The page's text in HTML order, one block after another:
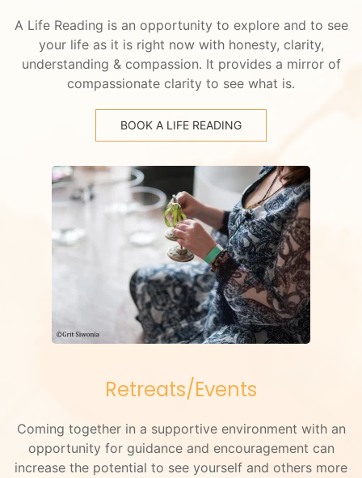
A Life Reading is an opportunity to explore and to see
your life as it is right now with honesty, clarity,
understanding & compassion. It provides a mirror of
compassionate clarity to see what is.
BOOK A LIFE READING
Retreats/Events
Coming together in a supportive environment with an
opportunity for guidance and encouragement can
increase the potential to see yourself and others more